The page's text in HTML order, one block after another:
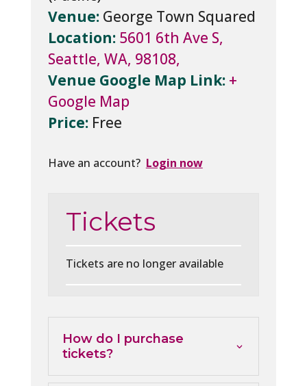
Venue: George Town Squared
Location: 5601 6th Ave S,
Seattle, WA, 98108,
Venue Google Map Link: +
Google Map
Price: Free
Have an account? Login now
Tickets
Tickets are no longer available
How do I purchase
tickets?